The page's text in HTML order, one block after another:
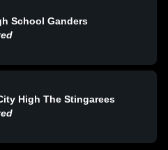
School Ganders
High The Stingarees